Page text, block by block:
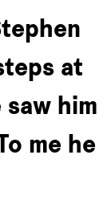
at
him
me he